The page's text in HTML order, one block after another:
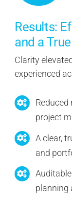
Results:
and a
Clarity
experienced
project
A clear,
and
planning